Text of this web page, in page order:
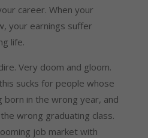
career. When your
your earnings suffer
life.
Very doom and gloom.
sucks for people whose
born in the wrong year, and
wrong graduating class.
job market with